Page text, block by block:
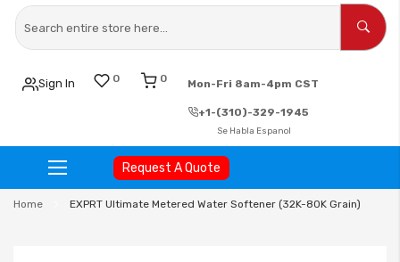
Sign In 0 0 Mon-Fri 8am-4pm CST
+1-(310)-329-1945
Se Habla Espanol
Request A Quote
Skip
Home EXPRT Ultimate Metered Water Softener (32K-80K Grain)